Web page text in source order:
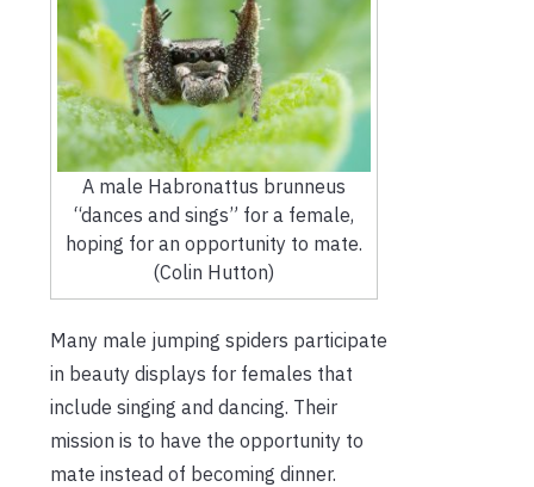
A male Habronattus brunneus
“dances and sings” for a female,
hoping for an opportunity to mate.
(Colin Hutton)
Many male jumping spiders participate
in beauty displays for females that
include singing and dancing. Their
mission is to have the opportunity to
mate instead of becoming dinner.